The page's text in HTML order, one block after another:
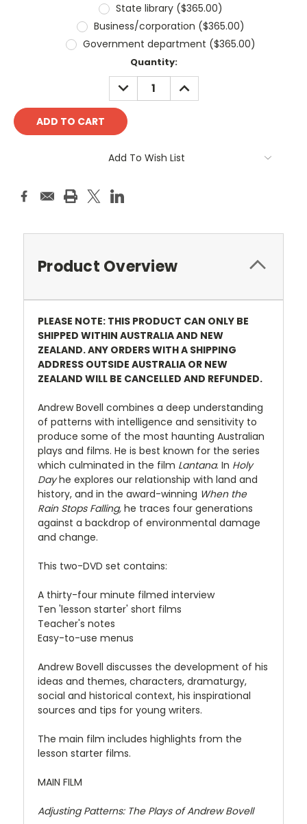
State library ($365.00)
Business/corporation ($365.00)
Government department ($365.00)
Quantity:
DECREASE
QUANTITY:
INCREASE
QUANTITY:
Add To Wish List
Product Overview
PLEASE NOTE: THIS PRODUCT CAN ONLY BE
SHIPPED WITHIN AUSTRALIA AND NEW
ZEALAND. ANY ORDERS WITH A SHIPPING
ADDRESS OUTSIDE AUSTRALIA OR NEW
ZEALAND WILL BE CANCELLED AND REFUNDED.
Andrew Bovell combines a deep understanding
of patterns with intelligence and sensitivity to
produce some of the most haunting Australian
plays and films. He is best known for the series
which culminated in the film Lantana. In Holy
Dayhe explores our relationship with land and
history, and in the award-winning When the
Rain Stops Falling, he traces four generations
against a backdrop of environmental damage
and change.
This two-DVD set contains:
A thirty-four minute filmed interview
Ten 'lesson starter' short films
Teacher's notes
Easy-to-use menus
Andrew Bovell discusses the development of his
ideas and themes, characters, dramaturgy,
social and historical context, his inspirational
sources and tips for young writers.
The main film includes highlights from the
lesson starter films.
MAIN FILM
Adjusting Patterns: The Plays of Andrew Bovell